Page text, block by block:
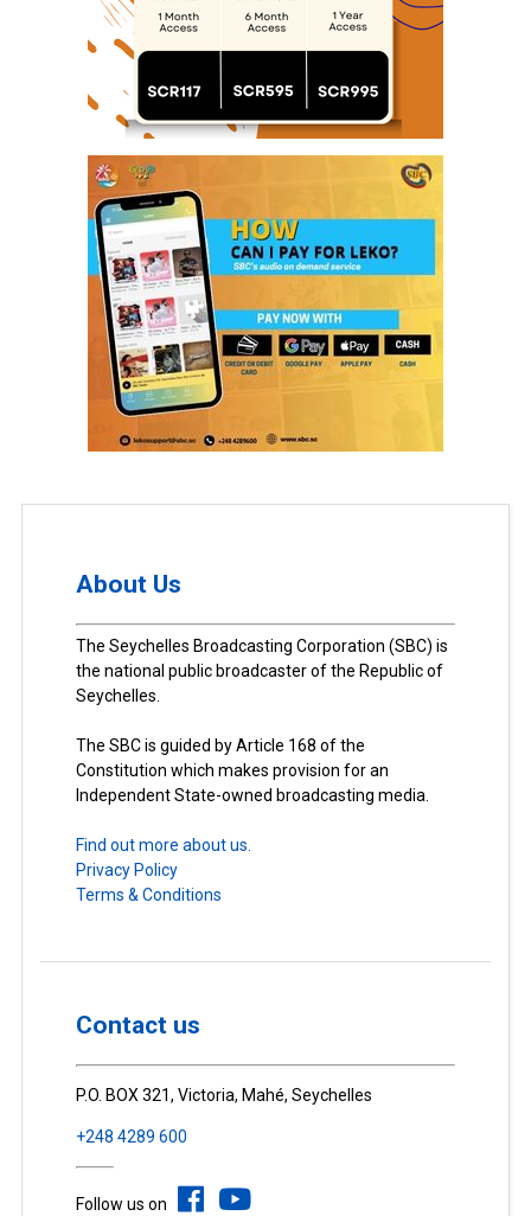
About Us
The Seychelles Broadcasting Corporation (SBC) is
the national public broadcaster of the Republic of
Seychelles.
The SBC is guided by Article 168 of the
Constitution which makes provision for an
Independent State-owned broadcasting media.
Find out more about us.
Privacy Policy
Terms & Conditions
Contact us
P.O. BOX 321, Victoria, Mahé, Seychelles
+248 4289 600
Follow us on